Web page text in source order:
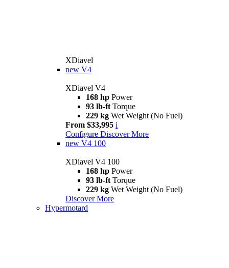
XDiavel
new V4
XDiavel V4
168 hp Power
93 lb-ft Torque
229 kg Wet Weight (No Fuel)
From $33,995 i
Configure Discover More
new V4 100
XDiavel V4 100
168 hp Power
93 lb-ft Torque
229 kg Wet Weight (No Fuel)
Discover More
Hypermotard